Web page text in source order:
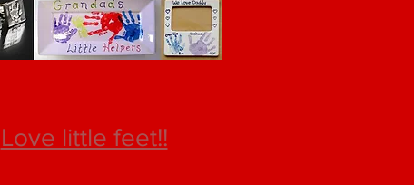
Love little feet!!